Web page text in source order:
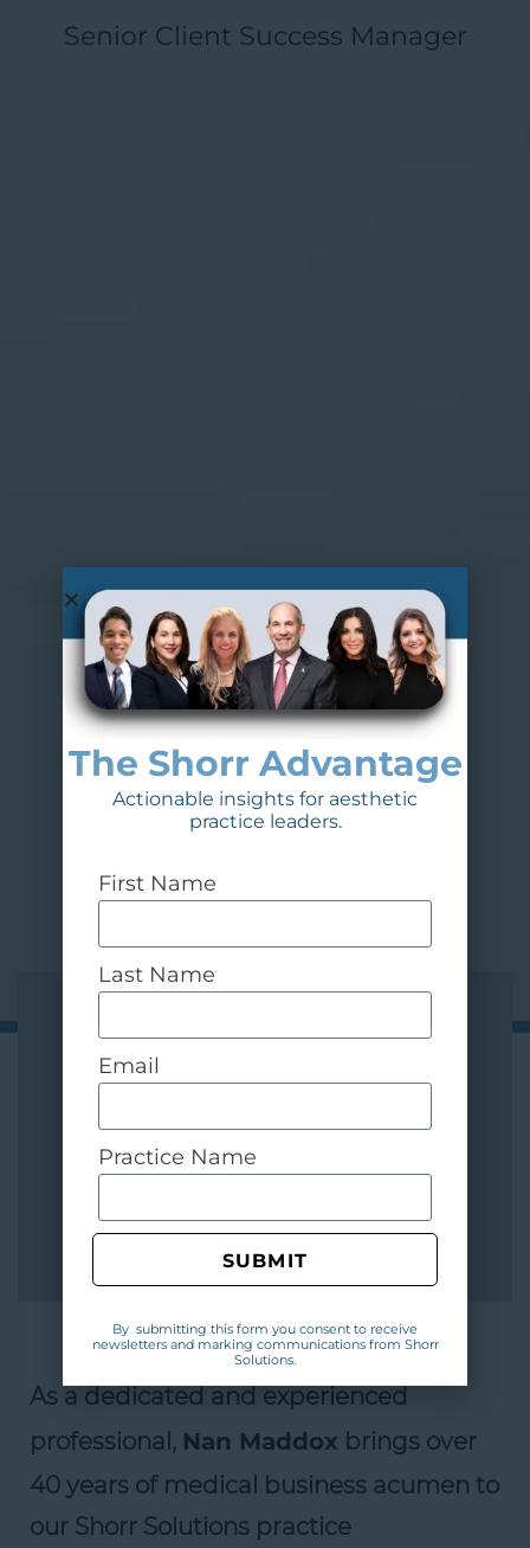
Senior Client Success Manager
As a dedicated and experienced
professional, Nan Maddox brings over
40 years of medical business acumen to
our Shorr Solutions practice
The Shorr Advantage
Actionable insights for aesthetic
practice leaders.
First Name
Last Name
Email
Practice Name
SUBMIT
By submitting this form you consent to receive
newsletters and marking communications from Shorr
Solutions.